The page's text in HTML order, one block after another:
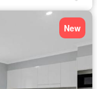
New